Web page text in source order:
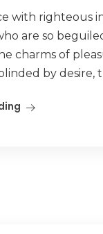
with righteous
are so
charms of
by desire,